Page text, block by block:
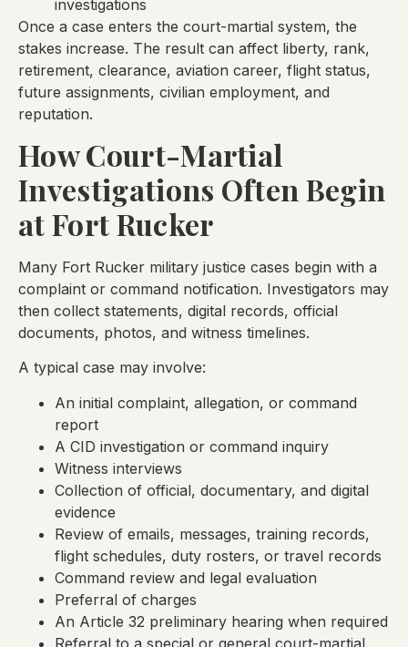
investigations
Once a case enters the court-martial system, the
stakes increase. The result can affect liberty, rank,
retirement, clearance, aviation career, flight status,
future assignments, civilian employment, and
reputation.
How Court-Martial
Investigations Often Begin
at Fort Rucker
Many Fort Rucker military justice cases begin with a
complaint or command notification. Investigators may
then collect statements, digital records, official
documents, photos, and witness timelines.
A typical case may involve:
An initial complaint, allegation, or command
report
A CID investigation or command inquiry
Witness interviews
Collection of official, documentary, and digital
evidence
Review of emails, messages, training records,
flight schedules, duty rosters, or travel records
Command review and legal evaluation
Preferral of charges
An Article 32 preliminary hearing when required
Referral to a special or general court-martial